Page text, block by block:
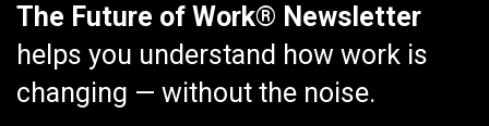
The Future of Work® Newsletter
helps you understand how work is
changing — without the noise.